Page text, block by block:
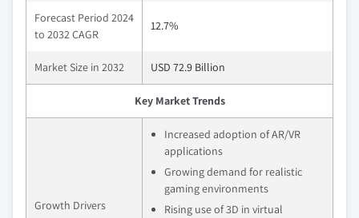
Forecast Period 2024
to 2032 CAGR
12.7%
Market Size in 2032 USD 72.9 Billion
Key Market Trends
Growth Drivers
Increased adoption of AR/VR
applications
Growing demand for realistic
gaming environments
Rising use of 3D in virtual